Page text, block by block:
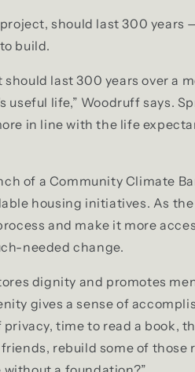
should last 300 years
build.
should last 300 years over a
useful life,” Woodruff says.
in line with the life
of a Community Climate
housing initiatives. As
and make it more
needed change.
dignity and promotes
gives a sense of
time to read a book,
rebuild some of those